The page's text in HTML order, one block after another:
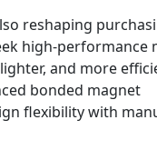
reshaping
high-performance
and more
bonded magnet
flexibility with